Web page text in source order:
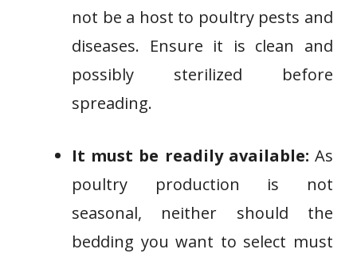
not be a host to poultry pests and
diseases. Ensure it is clean and
possibly sterilized before
spreading.
It must be readily available: As
poultry production is not
seasonal, neither should the
bedding you want to select must